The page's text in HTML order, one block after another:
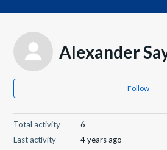
Alexander
Follow
Total activity
6
Last activity
4 years ago